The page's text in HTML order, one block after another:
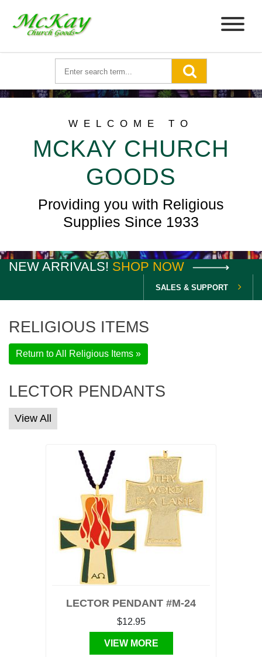
WELCOME TO
MCKAY CHURCH
GOODS
Providing you with Religious
Supplies Since 1933
NEW ARRIVALS! SHOP NOW
SALES & SUPPORT
RELIGIOUS ITEMS
Return to All Religious Items »
LECTOR PENDANTS
View All
LECTOR PENDANT #M-24
$12.95
VIEW MORE